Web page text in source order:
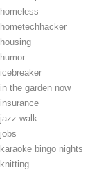
homeless
hometechhacker
housing
humor
icebreaker
in the garden now
insurance
jazz walk
jobs
karaoke bingo nights
knitting